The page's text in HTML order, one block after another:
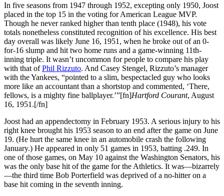
In five seasons from 1947 through 1952, excepting only 1950, Joost
placed in the top 15 in the voting for American League MVP.
Though he never ranked higher than tenth place (1948), his vote
totals nonetheless constituted recognition of his excellence. His best
day overall was likely June 16, 1951, when he broke out of an 0-
for-16 slump and hit two home runs and a game-winning 11th-
inning triple. It wasn’t uncommon for people to compare his play
with that ofPhil Rizzuto. And Casey Stengel, Rizzuto’s manager
with the Yankees, “pointed to a slim, bespectacled guy who looks
more like an accountant than a shortstop and commented, ‘There,
fellows, is a mighty fine ballplayer.’”[fn]Hartford Courant, August
16, 1951.[/fn]
Joost had an appendectomy in February 1953. A serious injury to his
right knee brought his 1953 season to an end after the game on June
19. (He hurt the same knee in an automobile crash the following
January.) He appeared in only 51 games in 1953, batting .249. In
one of those games, on May 10 against the Washington Senators, his
was the only base hit of the game for the Athletics. It was—bizarrely
—the third time Bob Porterfield was deprived of a no-hitter on a
base hit coming in the seventh inning.